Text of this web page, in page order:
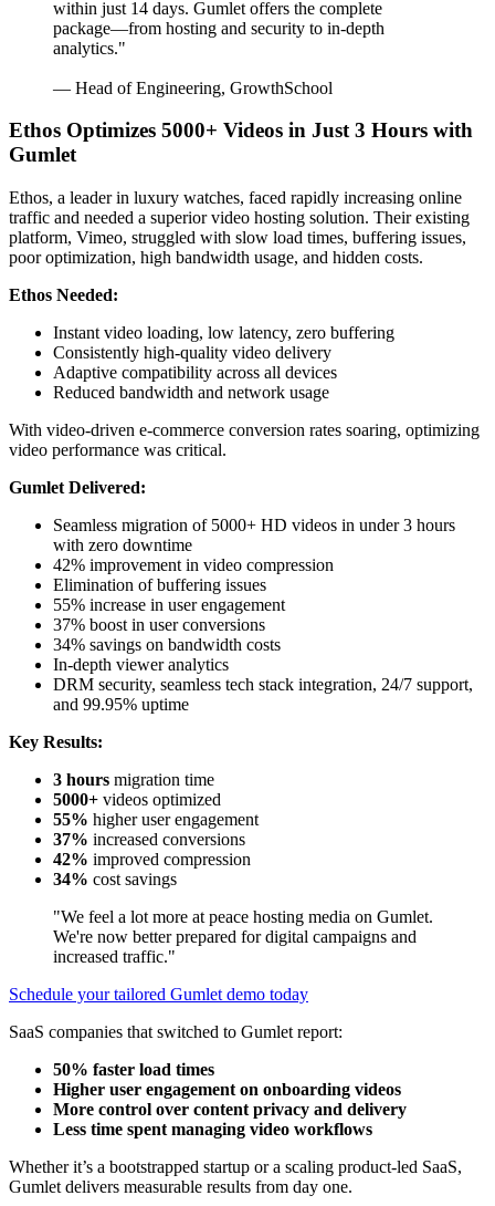
within just 14 days. Gumlet offers the complete
package—from hosting and security to in-depth
analytics."
— Head of Engineering, GrowthSchool
Ethos Optimizes 5000+ Videos in Just 3 Hours with
Gumlet
Ethos, a leader in luxury watches, faced rapidly increasing online
traffic and needed a superior video hosting solution. Their existing
platform, Vimeo, struggled with slow load times, buffering issues,
poor optimization, high bandwidth usage, and hidden costs.
Ethos Needed:
Instant video loading, low latency, zero buffering
Consistently high-quality video delivery
Adaptive compatibility across all devices
Reduced bandwidth and network usage
With video-driven e-commerce conversion rates soaring, optimizing
video performance was critical.
Gumlet Delivered:
Seamless migration of 5000+ HD videos in under 3 hours
with zero downtime
42% improvement in video compression
Elimination of buffering issues
55% increase in user engagement
37% boost in user conversions
34% savings on bandwidth costs
In-depth viewer analytics
DRM security, seamless tech stack integration, 24/7 support,
and 99.95% uptime
Key Results:
3 hours migration time
5000+ videos optimized
55% higher user engagement
37% increased conversions
42% improved compression
34% cost savings
"We feel a lot more at peace hosting media on Gumlet.
We're now better prepared for digital campaigns and
increased traffic."
Schedule your tailored Gumlet demo today
SaaS companies that switched to Gumlet report:
50% faster load times
Higher user engagement on onboarding videos
More control over content privacy and delivery
Less time spent managing video workflows
Whether it’s a bootstrapped startup or a scaling product-led SaaS,
Gumlet delivers measurable results from day one.